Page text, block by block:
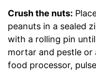
Crush the nuts:
peanuts in a sealed
with a rolling pin
mortar and pestle or
food processor,